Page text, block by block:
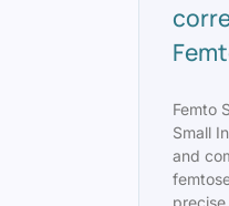
Femto
Small
and